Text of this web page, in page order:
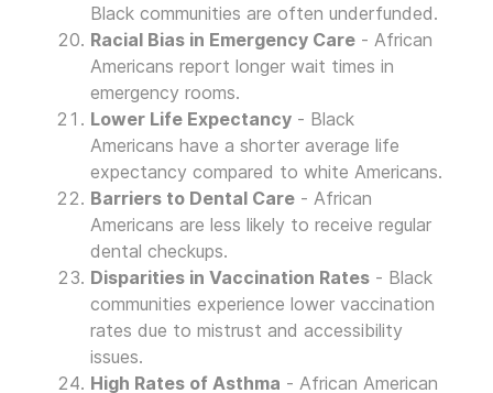
Black communities are often underfunded.
Racial Bias in Emergency Care - African
Americans report longer wait times in
emergency rooms.
Lower Life Expectancy - Black
Americans have a shorter average life
expectancy compared to white Americans.
Barriers to Dental Care - African
Americans are less likely to receive regular
dental checkups.
Disparities in Vaccination Rates - Black
communities experience lower vaccination
rates due to mistrust and accessibility
issues.
High Rates of Asthma - African American